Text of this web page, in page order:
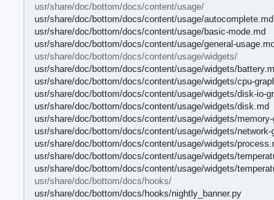
usr/share/doc/bottom/docs/content/usage/
usr/share/doc/bottom/docs/content/usage/autocomplete.md
usr/share/doc/bottom/docs/content/usage/basic-mode.md
usr/share/doc/bottom/docs/content/usage/general-
usr/share/doc/bottom/docs/content/usage/widgets/
usr/share/doc/bottom/docs/content/usage/widgets/
usr/share/doc/bottom/docs/content/usage/widgets/cpu-
usr/share/doc/bottom/docs/content/usage/widgets/disk-io-
usr/share/doc/bottom/docs/content/usage/widgets/disk.md
usr/share/doc/bottom/docs/content/usage/widgets/memory-
usr/share/doc/bottom/docs/content/usage/widgets/network-
usr/share/doc/bottom/docs/content/usage/widgets/
usr/share/doc/bottom/docs/content/usage/widgets/
usr/share/doc/bottom/docs/content/usage/widgets/
usr/share/doc/bottom/docs/hooks/
usr/share/doc/bottom/docs/hooks/nightly_banner.py